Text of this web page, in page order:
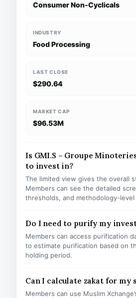
Consumer Non-Cyclicals
INDUSTRY
Food Processing
LAST CLOSE
$290.64
MARKET CAP
$96.53M
Is GMI.S – Groupe
to invest in?
The limited view gives the overall
Members can see the detailed
thresholds, and methodology-
Do I need to purify my
Members can access purification
to estimate purification based on
holding period.
Can I calculate zakat for my
Members can use Muslim